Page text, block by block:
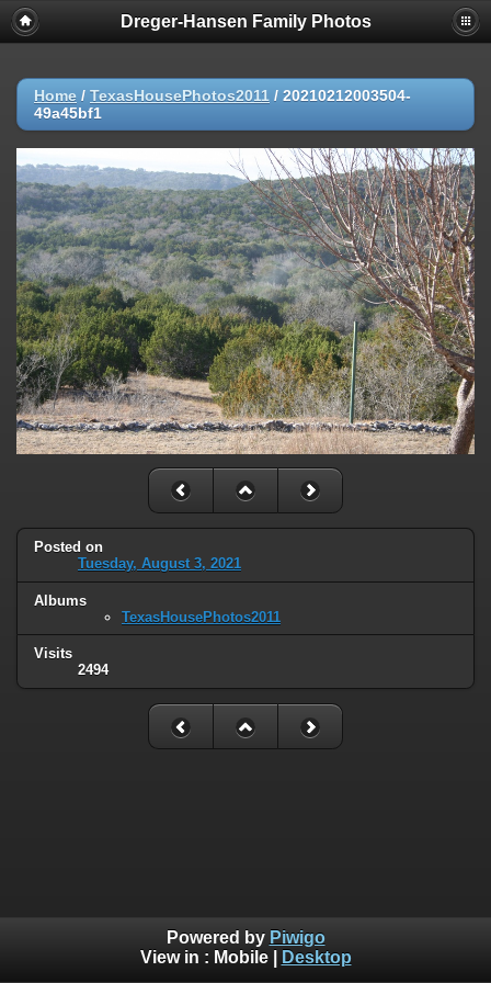
Dreger-Hansen Family Photos
Home / TexasHousePhotos2011 / 20210212003504-
49a45bf1
Posted on
Tuesday, August 3, 2021
Albums
TexasHousePhotos2011
Visits
2494
Powered by Piwigo
View in : Mobile| Desktop